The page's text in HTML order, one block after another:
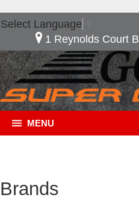
Select Language
1 Reynolds Court
MENU
Brands